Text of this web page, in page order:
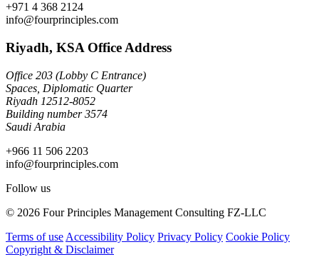
+971 4 368 2124
info@fourprinciples.com
Riyadh, KSA Office Address
Office 203 (Lobby C Entrance)
Spaces, Diplomatic Quarter
Riyadh 12512-8052
Building number 3574
Saudi Arabia
+966 11 506 2203
info@fourprinciples.com
Follow us
© 2026 Four Principles Management Consulting FZ-LLC
Terms of use Accessibility Policy Privacy Policy Cookie Policy
Copyright & Disclaimer